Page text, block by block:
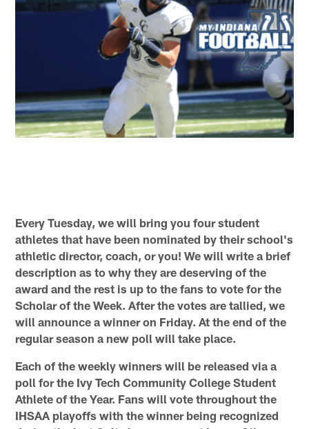
Every Tuesday, we will bring you four student
athletes that have been nominated by their school's
athletic director, coach, or you! We will write a brief
description as to why they are deserving of the
award and the rest is up to the fans to vote for the
Scholar of the Week. After the votes are tallied, we
will announce a winner on Friday. At the end of the
regular season a new poll will take place.
Each of the weekly winners will be released via a
poll for the Ivy Tech Community College Student
Athlete of the Year. Fans will vote throughout the
IHSAA playoffs with the winner being recognized